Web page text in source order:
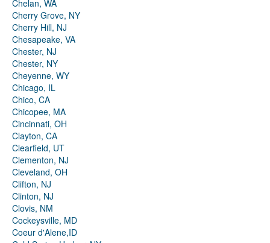
Chelan, WA
Cherry Grove, NY
Cherry Hill, NJ
Chesapeake, VA
Chester, NJ
Chester, NY
Cheyenne, WY
Chicago, IL
Chico, CA
Chicopee, MA
Cincinnati, OH
Clayton, CA
Clearfield, UT
Clementon, NJ
Cleveland, OH
Clifton, NJ
Clinton, NJ
Clovis, NM
Cockeysville, MD
Coeur d'Alene,ID